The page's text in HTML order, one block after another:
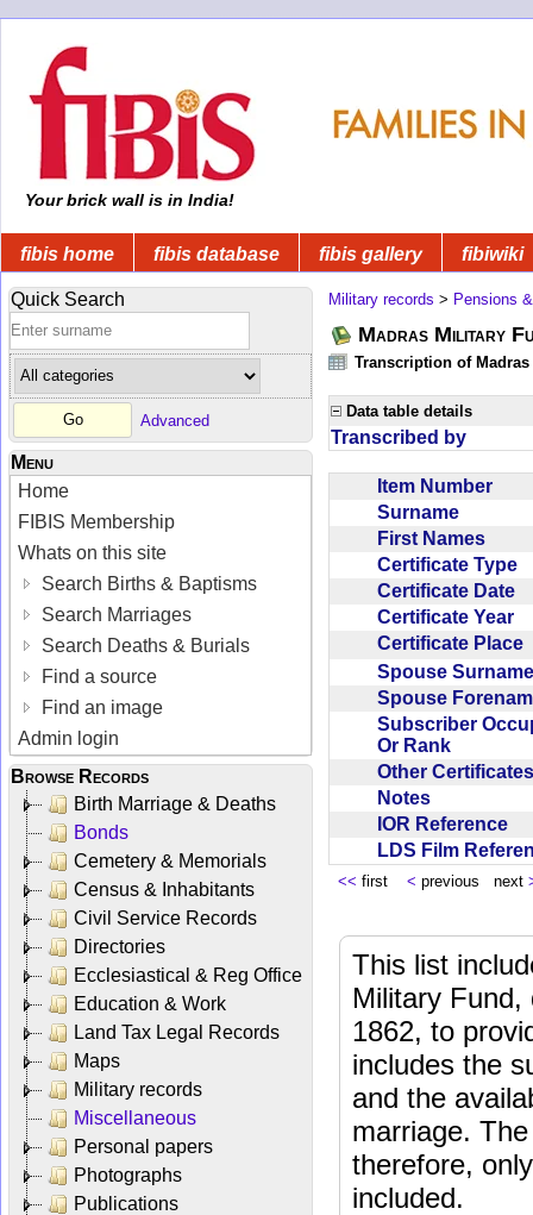
Your brick wall is in India!
fibis home fibis database fibis gallery fibiwiki
Quick Search
Advanced
Menu
Home
FIBIS Membership
Whats on this site
Search Births & Baptisms
Search Marriages
Search Deaths & Burials
Find a source
Find an image
Admin login
Browse Records
Birth Marriage & Deaths
Bonds
Cemetery & Memorials
Census & Inhabitants
Civil Service Records
Directories
Ecclesiastical & Reg Office
Education & Work
Land Tax Legal Records
Maps
Military records
Miscellaneous
Personal papers
Photographs
Publications
Military records > Pensions
Madras Military
Transcription of
Data table details
Transcribed by
Item Number
Surname
First Names
Certificate Type
Certificate Date
Certificate Year
Certificate Place
Spouse
Spouse
Subscriber
Or Rank
Other
Notes
IOR Reference
LDS Film
<< first < previous next
This list
Military Fund,
1862, to
includes the
and the
marriage.
therefore,
included.